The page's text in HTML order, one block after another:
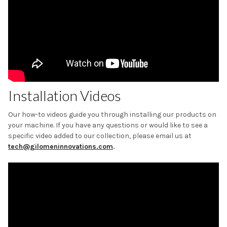
Installation Videos
Our how-to videos guide you through installing our products on
your machine. If you have any questions or would like to see a
specific video added to our collection, please email us at
tech@gilomeninnovations.com.